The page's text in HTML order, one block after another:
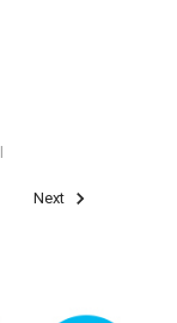
Next